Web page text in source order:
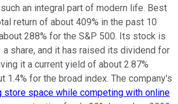
an integral part of modern life. Best
return of about 409% in the past 10
288% for the S&P 500. Its stock is
a share, and it has raised its dividend for
it a current yield of about 2.87%
1.4% for the broad index. The company's
store space while competing with online